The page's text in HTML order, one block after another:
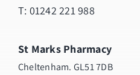
T: 01242 221 988
St Marks Pharmacy
Cheltenham. GL51 7DB